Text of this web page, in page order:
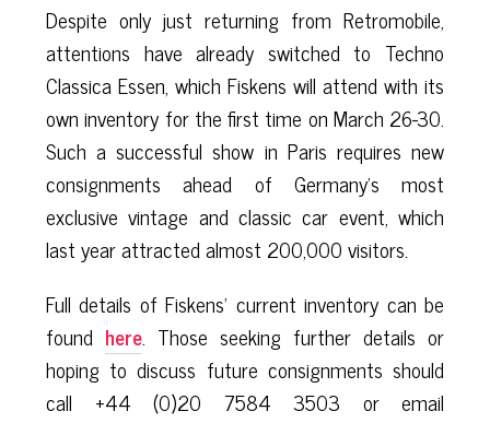
Despite only just returning from Retromobile,
attentions have already switched to Techno
Classica Essen, which Fiskens will attend with its
own inventory for the first time on March 26-30.
Such a successful show in Paris requires new
consignments ahead of Germany’s most
exclusive vintage and classic car event, which
last year attracted almost 200,000 visitors.
Full details of Fiskens’ current inventory can be
found here. Those seeking further details or
hoping to discuss future consignments should
call +44 (0)20 7584 3503 or email